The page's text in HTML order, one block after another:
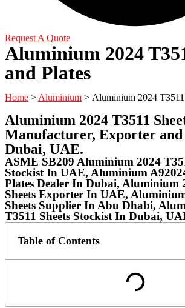
Request A Quote
Aluminium 2024
and Plates
Home > Aluminium > Aluminium 2024 T3511
Aluminium 2024 T3511
Manufacturer, Exporter
Dubai, UAE.
ASME SB209 Aluminium 2024
Stockist In UAE, Aluminium
Plates Dealer In Dubai, Aluminium
Sheets Exporter In UAE,
Sheets Supplier In Abu Dhabi,
T3511 Sheets Stockist In Dubai,
Table of Contents